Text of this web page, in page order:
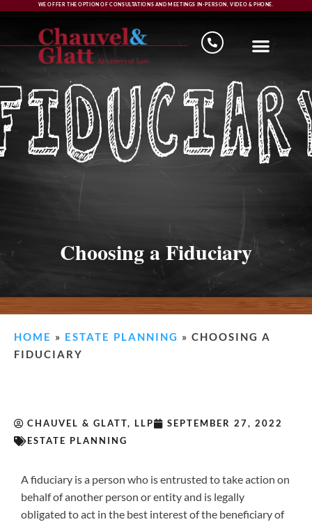
WE OFFER THE OPTION OF CONSULTATIONS AND MEETINGS IN-PERSON, VIDEO & PHONE.
Choosing a Fiduciary
HOME » ESTATE PLANNING » CHOOSING A
FIDUCIARY
CHAUVEL & GLATT, LLP
SEPTEMBER 27, 2022
ESTATE PLANNING
A fiduciary is a person who is entrusted to take action on
behalf of another person or entity and is legally
obligated to act in the best interest of the beneficiary of